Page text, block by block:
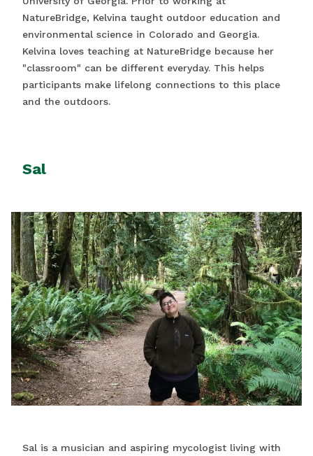
NatureBridge, Kelvina taught outdoor education and
environmental science in Colorado and Georgia.
Kelvina loves teaching at NatureBridge because her
"classroom" can be different everyday. This helps
participants make lifelong connections to this place
and the outdoors.
Sal
Sal is a musician and aspiring mycologist living with